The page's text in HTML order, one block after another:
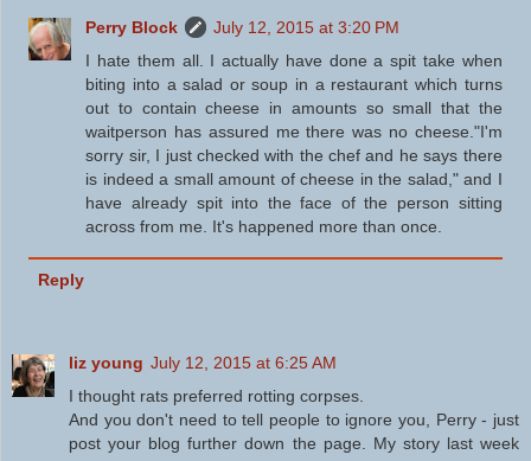
Perry Block
July 12, 2015 at 3:20 PM
I hate them all. I actually have done a spit take when
biting into a salad or soup in a restaurant which turns
out to contain cheese in amounts so small that the
waitperson has assured me there was no cheese."I'm
sorry sir, I just checked with the chef and he says there
is indeed a small amount of cheese in the salad," and I
have already spit into the face of the person sitting
across from me. It's happened more than once.
Reply
liz young July 12, 2015 at 6:25 AM
I thought rats preferred rotting corpses.
And you don't need to tell people to ignore you, Perry - just
post your blog further down the page. My story last week